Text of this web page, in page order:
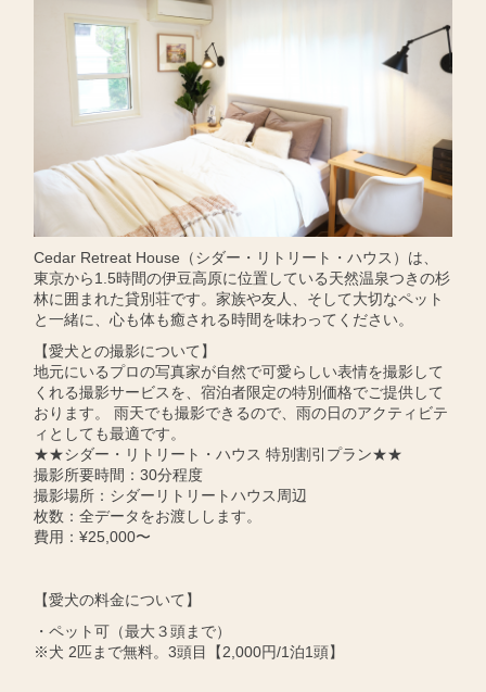
Cedar Retreat House（シダー・リトリート・ハウス）は、
東京から1.5時間の伊豆高原に位置している天然温泉つきの杉
林に囲まれた貸別荘です。家族や友人、そして大切なペット
と一緒に、心も体も癒される時間を味わってください。
【愛犬との撮影について】
地元にいるプロの写真家が自然で可愛らしい表情を撮影して
くれる撮影サービスを、宿泊者限定の特別価格でご提供して
おります。 雨天でも撮影できるので、雨の日のアクティビテ
ィとしても最適です。
★★シダー・リトリート・ハウス 特別割引プラン★★
撮影所要時間：30分程度
撮影場所：シダーリトリートハウス周辺
枚数：全データをお渡しします。
費用：¥25,000〜
【愛犬の料金について】
・ペット可（最大３頭まで）
※犬 2匹まで無料。3頭目【2,000円/1泊1頭】